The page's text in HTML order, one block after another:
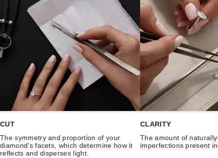
CUT
The symmetry and proportion of your
diamond’s facets, which determine how it
reflects and disperses light.
CLARITY
The amount of
imperfections present